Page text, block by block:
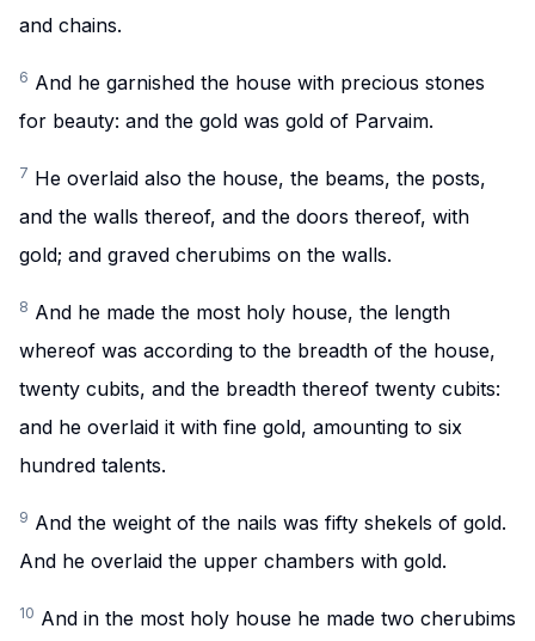
and chains.
6 And he garnished the house with precious stones
for beauty: and the gold was gold of Parvaim.
7 He overlaid also the house, the beams, the posts,
and the walls thereof, and the doors thereof, with
gold; and graved cherubims on the walls.
8 And he made the most holy house, the length
whereof was according to the breadth of the house,
twenty cubits, and the breadth thereof twenty cubits:
and he overlaid it with fine gold, amounting to six
hundred talents.
9 And the weight of the nails was fifty shekels of gold.
And he overlaid the upper chambers with gold.
10 And in the most holy house he made two cherubims